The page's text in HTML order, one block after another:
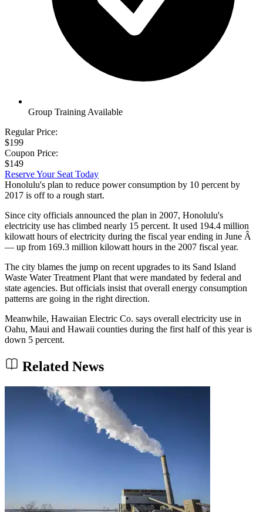
Group Training Available
Regular Price:
$199
Coupon Price:
$149
Reserve Your Seat Today
Honolulu's plan to reduce power consumption by 10 percent by
2017 is off to a rough start.
Since city officials announced the plan in 2007, Honolulu's
electricity use has climbed nearly 15 percent. It used 194.4 million
kilowatt hours of electricity during the fiscal year ending in June Â
— up from 169.3 million kilowatt hours in the 2007 fiscal year.
The city blames the jump on recent upgrades to its Sand Island
Waste Water Treatment Plant that were mandated by federal and
state agencies. But officials insist that overall energy consumption
patterns are going in the right direction.
Meanwhile, Hawaiian Electric Co. says overall electricity use in
Oahu, Maui and Hawaii counties during the first half of this year is
down 5 percent.
Related News